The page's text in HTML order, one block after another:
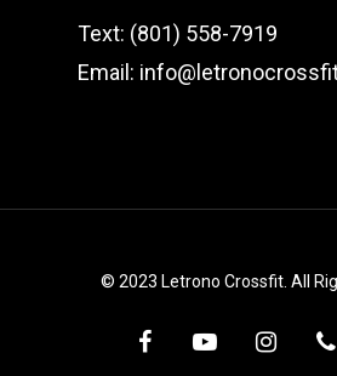
Text: (801) 558-7919
Email:
© 2023 Letrono Crossfit. All
facebookyoutube instagram